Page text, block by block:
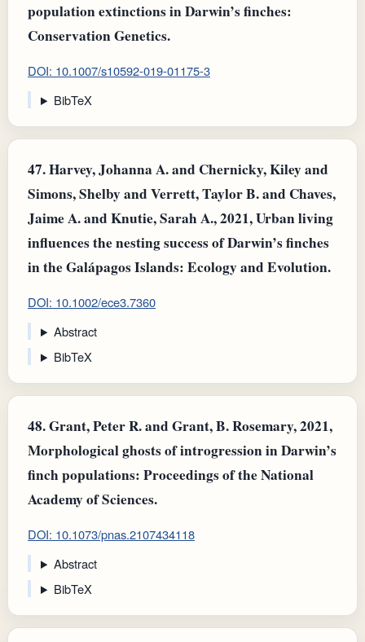
population extinctions in Darwin’s finches:
Conservation Genetics.
DOI: 10.1007/s10592-019-01175-3
BibTeX
47.Harvey, Johanna A. and Chernicky, Kiley and
Simons, Shelby and Verrett, Taylor B. and Chaves,
Jaime A. and Knutie, Sarah A., 2021, Urban living
influences the nesting success of Darwin’s finches
in the Galápagos Islands: Ecology and Evolution.
DOI: 10.1002/ece3.7360
Abstract
BibTeX
48.Grant, Peter R. and Grant, B. Rosemary, 2021,
Morphological ghosts of introgression in Darwin’s
finch populations: Proceedings of the National
Academy of Sciences.
DOI: 10.1073/pnas.2107434118
Abstract
BibTeX